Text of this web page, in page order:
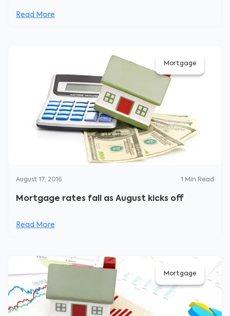
Read More
Mortgage
August 17, 2016 1 Min Read
Mortgage rates fall as August kicks off
Read More
Mortgage